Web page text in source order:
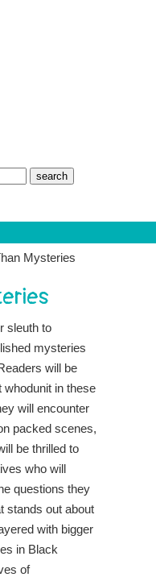
Mysteries
sleuth to
mysteries
will be
whodunit in these
will encounter
packed scenes,
be thrilled to
who will
questions they
stands out about
with bigger
in Black
of